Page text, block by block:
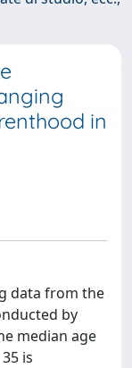
in
data from the
by
median age
is